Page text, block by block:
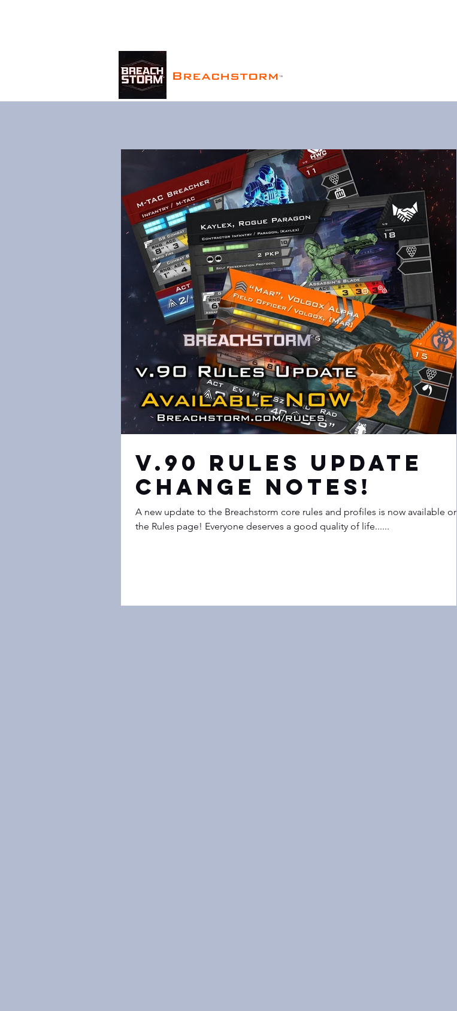
Breachstorm ™
v.90 Rules Update
Change Notes!
A new update to the Breachstorm core rules and profiles is now available on
the Rules page! Everyone deserves a good quality of life......